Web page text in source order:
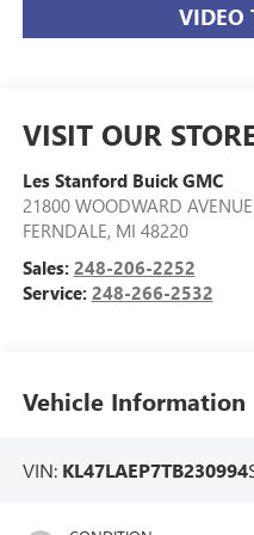
VIDEO
VISIT OUR
Les Stanford Buick GMC
21800 WOODWARD AVENUE
FERNDALE, MI 48220
Sales: 248-206-2252
Service: 248-266-2532
Vehicle Information
VIN: KL47LAEP7TB230994